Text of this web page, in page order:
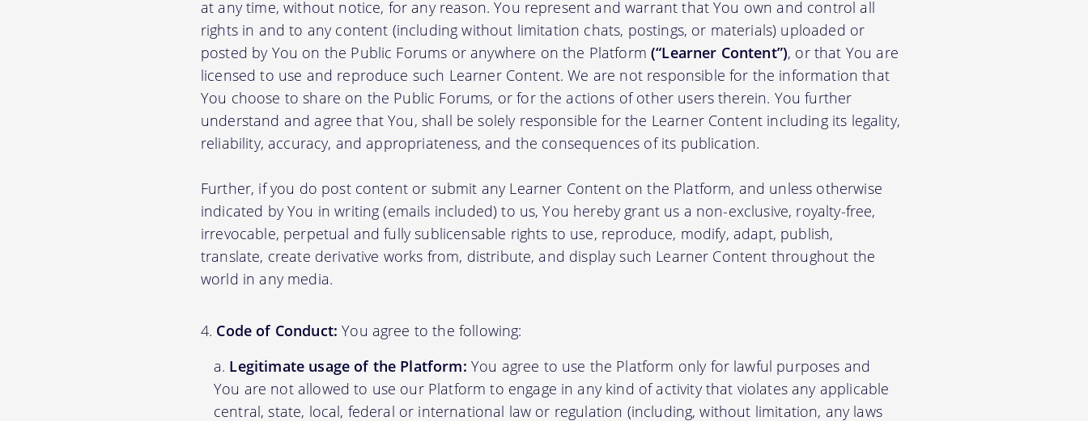
at any time, without notice, for any reason. You represent and warrant that You own and control all
rights in and to any content (including without limitation chats, postings, or materials) uploaded or
posted by You on the Public Forums or anywhere on the Platform(“Learner Content”), or that You are
licensed to use and reproduce such Learner Content. We are not responsible for the information that
You choose to share on the Public Forums, or for the actions of other users therein. You further
understand and agree that You, shall be solely responsible for the Learner Content including its legality,
reliability, accuracy, and appropriateness, and the consequences of its publication.
Further, if you do post content or submit any Learner Content on the Platform, and unless otherwise
indicated by You in writing (emails included) to us, You hereby grant us a non-exclusive, royalty-free,
irrevocable, perpetual and fully sublicensable rights to use, reproduce, modify, adapt, publish,
translate, create derivative works from, distribute, and display such Learner Content throughout the
world in any media.
Code of Conduct: You agree to the following:
Legitimate usage of the Platform: You agree to use the Platform only for lawful purposes and
You are not allowed to use our Platform to engage in any kind of activity that violates any applicable
central, state, local, federal or international law or regulation (including, without limitation, any laws